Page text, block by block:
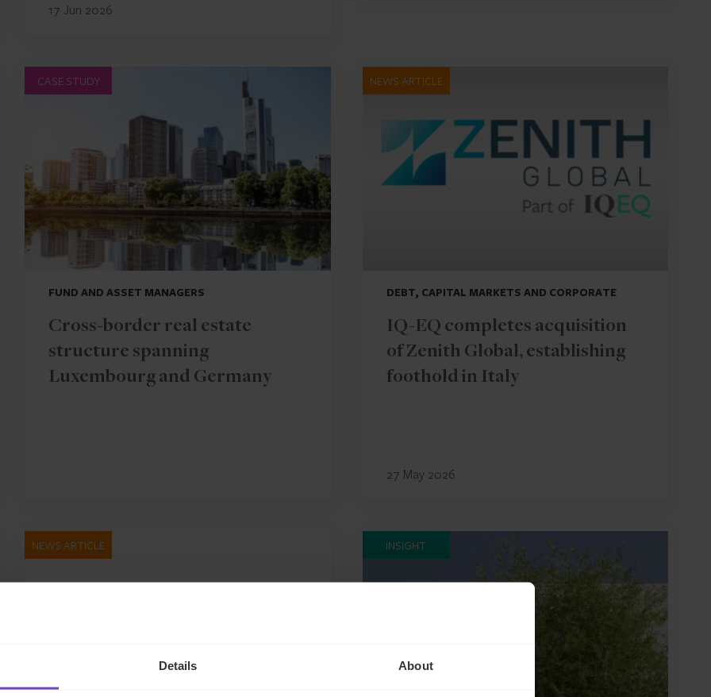
Details About
17 Jun 2026
CASE STUDY
FUND AND ASSET MANAGERS
Cross-border real estate
structure spanning
Luxembourg and Germany
NEWS ARTICLE
DEBT, CAPITAL MARKETS AND CORPORATE
IQ-EQ completes acquisition
of Zenith Global, establishing
foothold in Italy
27 May 2026
NEWS ARTICLE INSIGHT